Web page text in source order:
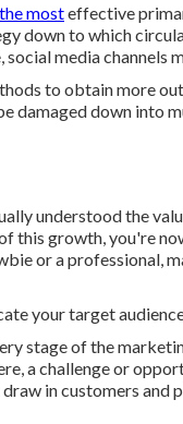
the mosteffective
down to which
media channels
to obtain more
damaged down into
understood the
this growth, you're
or a professional,
your target
stage of the
a challenge or
in customers and